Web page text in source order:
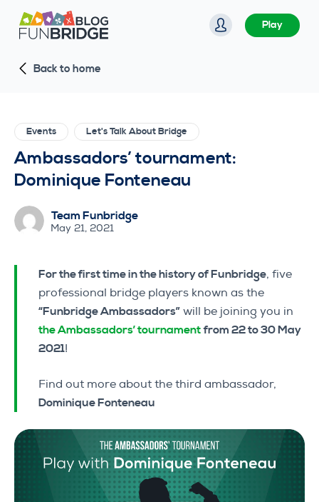
S
k
p
c
n
t
n
Play
Back to home
Events Let's Talk About Bridge
Ambassadors’ tournament:
Dominique Fonteneau
Team Funbridge
May 21, 2021
For the first time in the history of Funbridge, five
professional bridge players known as the
“Funbridge Ambassadors” will be joining you in
the Ambassadors’ tournament from 22 to 30 May
2021!
Find out more about the third ambassador,
Dominique Fonteneau